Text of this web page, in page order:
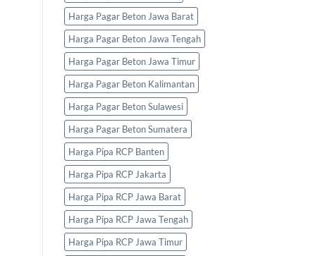
Harga Pagar Beton Jawa Barat
Harga Pagar Beton Jawa Tengah
Harga Pagar Beton Jawa Timur
Harga Pagar Beton Kalimantan
Harga Pagar Beton Sulawesi
Harga Pagar Beton Sumatera
Harga Pipa RCP Banten
Harga Pipa RCP Jakarta
Harga Pipa RCP Jawa Barat
Harga Pipa RCP Jawa Tengah
Harga Pipa RCP Jawa Timur